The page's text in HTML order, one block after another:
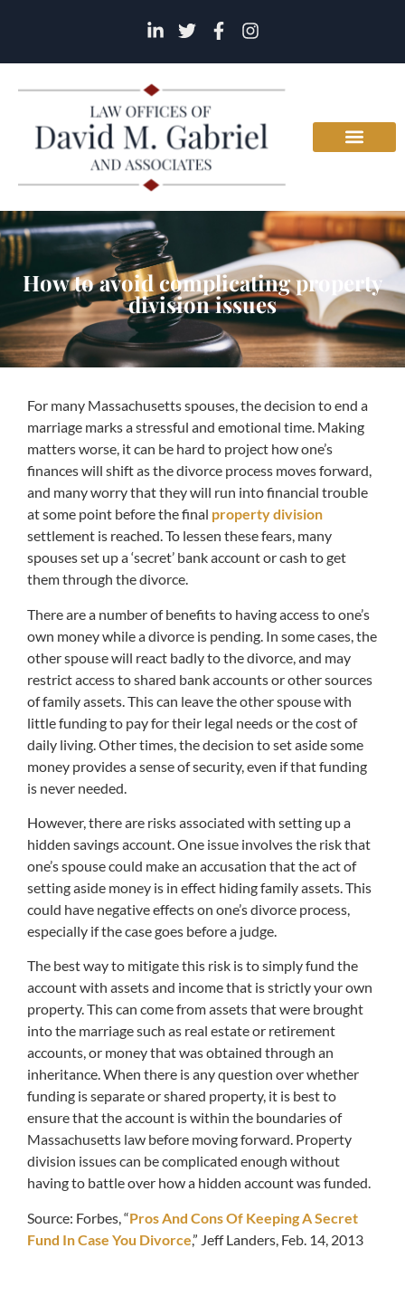
How to avoid complicating property
division issues
For many Massachusetts spouses, the decision to end a
marriage marks a stressful and emotional time. Making
matters worse, it can be hard to project how one’s
finances will shift as the divorce process moves forward,
and many worry that they will run into financial trouble
at some point before the final property division
settlement is reached. To lessen these fears, many
spouses set up a ‘secret’ bank account or cash to get
them through the divorce.
There are a number of benefits to having access to one’s
own money while a divorce is pending. In some cases, the
other spouse will react badly to the divorce, and may
restrict access to shared bank accounts or other sources
of family assets. This can leave the other spouse with
little funding to pay for their legal needs or the cost of
daily living. Other times, the decision to set aside some
money provides a sense of security, even if that funding
is never needed.
However, there are risks associated with setting up a
hidden savings account. One issue involves the risk that
one’s spouse could make an accusation that the act of
setting aside money is in effect hiding family assets. This
could have negative effects on one’s divorce process,
especially if the case goes before a judge.
The best way to mitigate this risk is to simply fund the
account with assets and income that is strictly your own
property. This can come from assets that were brought
into the marriage such as real estate or retirement
accounts, or money that was obtained through an
inheritance. When there is any question over whether
funding is separate or shared property, it is best to
ensure that the account is within the boundaries of
Massachusetts law before moving forward. Property
division issues can be complicated enough without
having to battle over how a hidden account was funded.
Source: Forbes, “Pros And Cons Of Keeping A Secret
Fund In Case You Divorce,” Jeff Landers, Feb. 14, 2013